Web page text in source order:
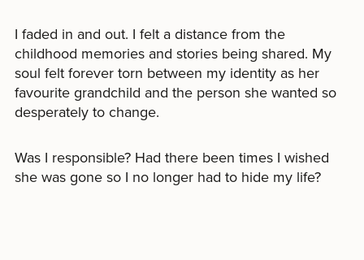
I faded in and out. I felt a distance from the
childhood memories and stories being shared. My
soul felt forever torn between my identity as her
favourite grandchild and the person she wanted so
desperately to change.
Was I responsible? Had there been times I wished
she was gone so I no longer had to hide my life?